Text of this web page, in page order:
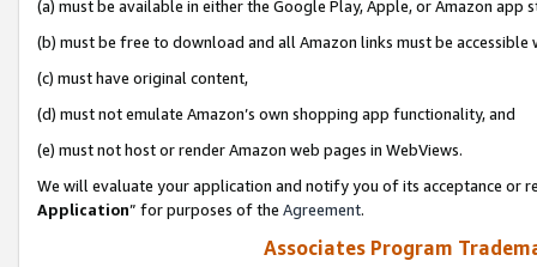
(a) must be available in either the Google Play, Apple, or Amazon app
(b) must be free to download and all Amazon links must be
(c) must have original content,
(d) must not emulate Amazon’s own shopping app functionality, and
(e) must not host or render Amazon web pages in WebViews.
We will evaluate your application and notify you of its acceptance or
Application” for purposes of the Agreement.
Associates Program